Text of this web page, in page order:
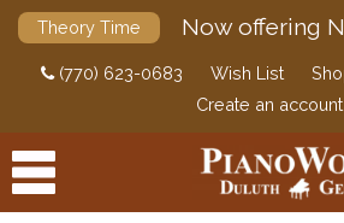
Theory Time Now offering
(770) 623-0683 Wish List
Create an account